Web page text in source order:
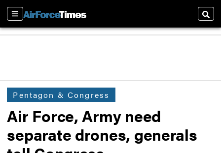
Sections
Pentagon & Congress
Air Force, Army need
separate drones, generals